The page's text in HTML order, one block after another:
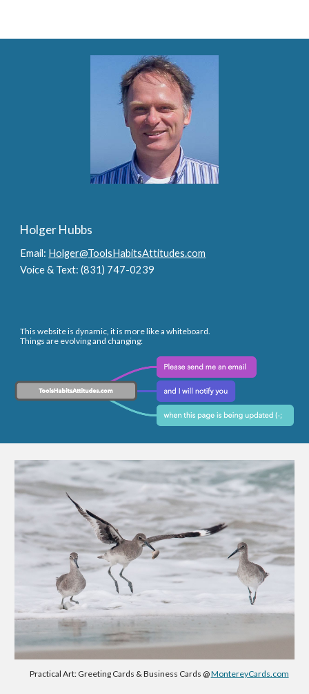
Holger Hubbs
Email: Holger@ToolsHabitsAttitudes.com
Voice & Text: (831) 747-0239
This website is dynamic, it is more like a whiteboard.
Things are evolving and changing:
Practical Art: Greeting Cards & Business Cards @MontereyCards.com